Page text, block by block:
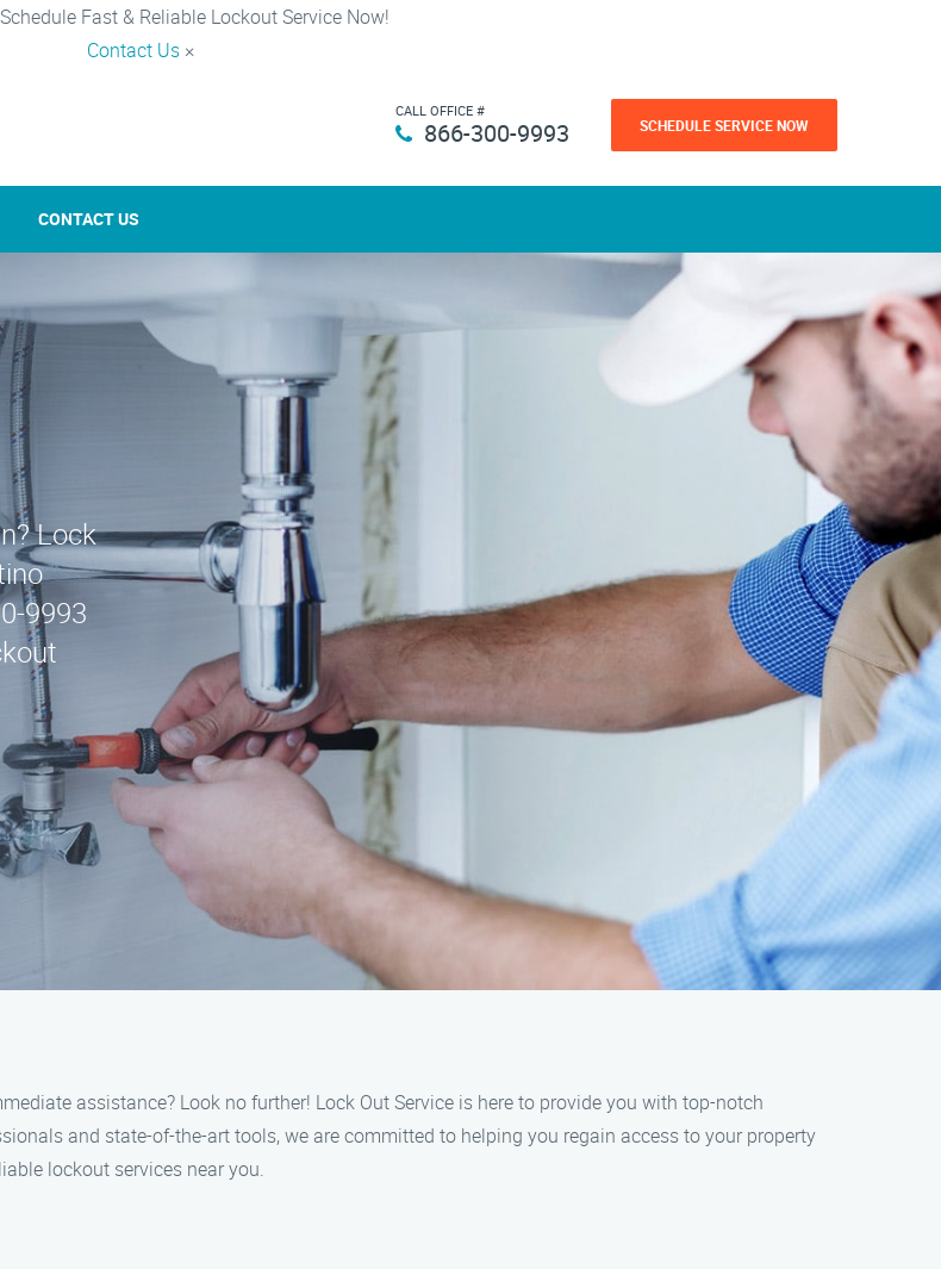
Fast & Reliable Lockout Service Now!
Contact Us ×
CALL OFFICE #
866-300-9993 SCHEDULE SERVICE NOW
CONTACT US
Lock
9993
assistance? Look no further! Lock Out Service is here to provide you with top-notch
and state-of-the-art tools, we are committed to helping you regain access to your property
lockout services near you.